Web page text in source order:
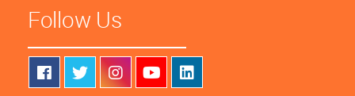
Follow Us